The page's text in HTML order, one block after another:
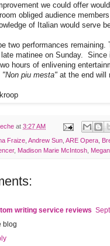
we could offer
obliged audience
of Italian would serve
two performances
matinee on Sunday. Since
hours of enlivening
"Non piu mesta" at the end will
at 3:27 AM
Fraize, Andrew Sun, ARE Opera,
, Madison Marie McIntosh,
writing service reviews
blog